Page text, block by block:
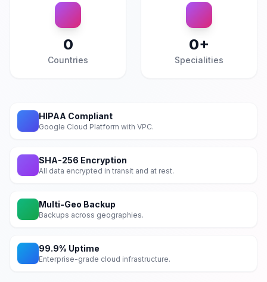
0
Countries
0+
Specialities
HIPAA Compliant
Google Cloud Platform with VPC.
SHA-256 Encryption
All data encrypted in transit and at rest.
Multi-Geo Backup
Backups across geographies.
99.9% Uptime
Enterprise-grade cloud infrastructure.